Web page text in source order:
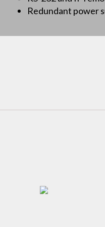
Redundant power